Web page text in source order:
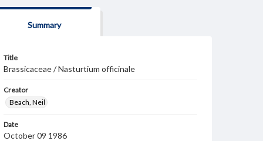
Summary
Title
Brassicaceae / Nasturtium officinale
Creator
Beach, Neil
Date
October 09 1986